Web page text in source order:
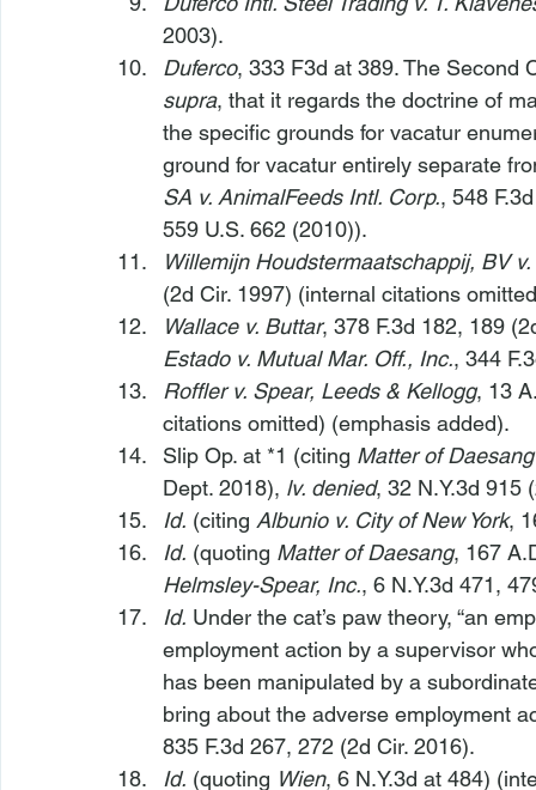
2003).
Duferco, 333 F3d at 389. The Second
supra, that it regards the doctrine of
the specific grounds for vacatur
ground for vacatur entirely separate
SA v. AnimalFeeds Intl. Corp., 548
559 U.S. 662 (2010)).
Willemijn Houdstermaatschappij, BV
(2d Cir. 1997) (internal citations
Wallace v. Buttar, 378 F.3d 182, 189
Estado v. Mutual Mar. Off., Inc., 344
Roffler v. Spear, Leeds & Kellogg, 13
citations omitted) (emphasis added).
Slip Op. at *1 (citing Matter of
Dept. 2018), lv. denied, 32 N.Y.3d 915
Id. (citing Albunio v. City of New York,
Id. (quoting Matter of Daesang, 167
Helmsley-Spear, Inc., 6 N.Y.3d 471,
Id. Under the cat’s paw theory, “an
employment action by a supervisor
has been manipulated by a
bring about the adverse employment
835 F.3d 267, 272 (2d Cir. 2016).
Id. (quoting Wien, 6 N.Y.3d at 484)